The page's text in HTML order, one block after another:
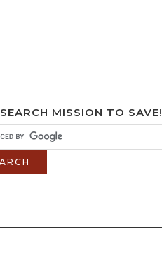
SEARCH MISSION TO SAVE!